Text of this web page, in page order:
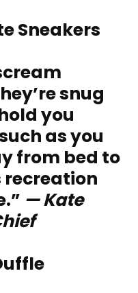
Sneakers
snug
you
as you
from bed to
recreation
— Kate